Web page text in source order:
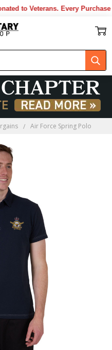
to Veterans. Every Purchase
Air Force Spring Polo